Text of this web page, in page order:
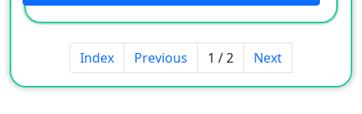
Index Previous 1 / 2 Next